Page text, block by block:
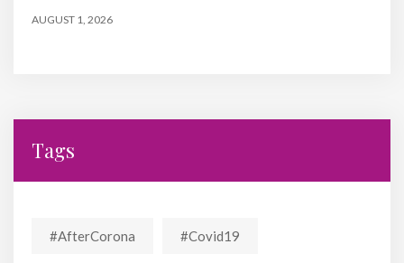
AUGUST 1, 2026
Tags
#AfterCorona #covid19